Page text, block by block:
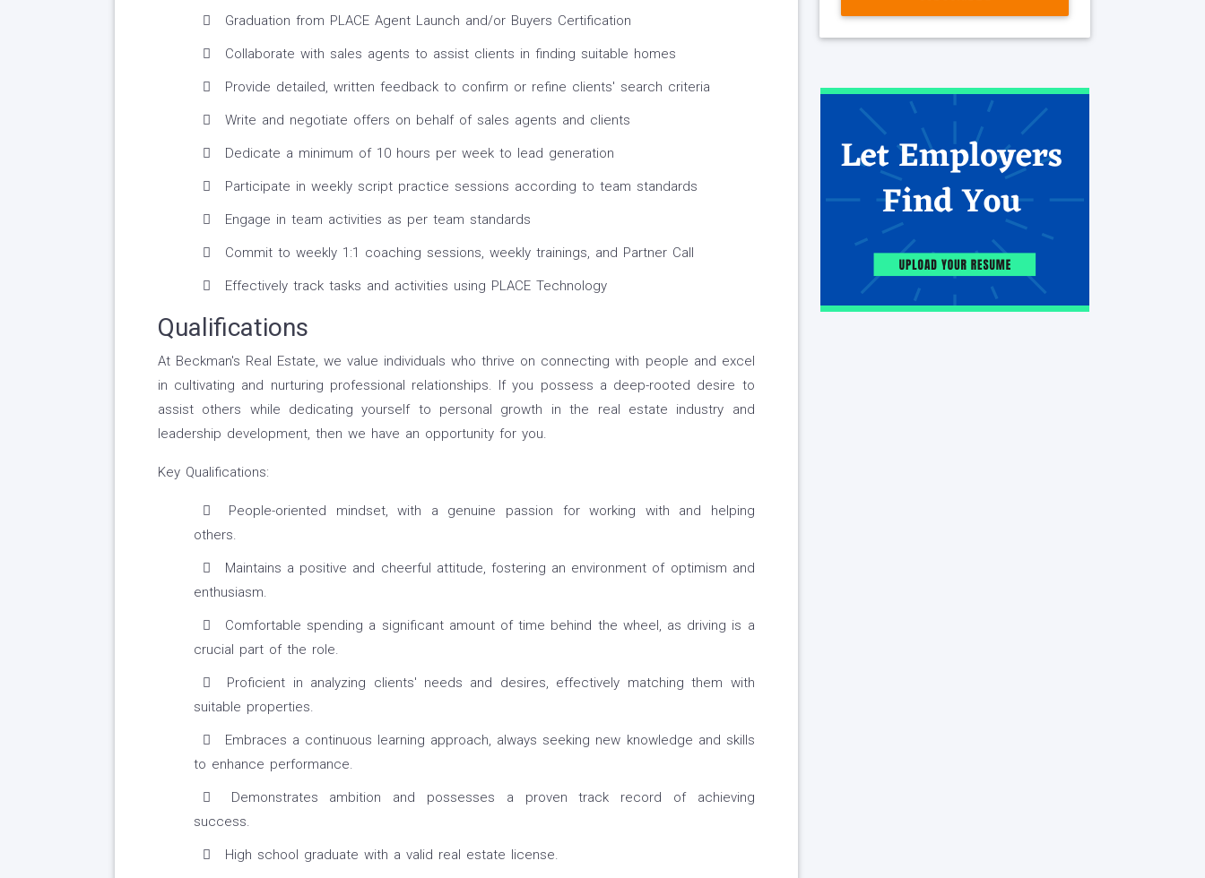
Graduation from PLACE Agent Launch and/or Buyers Certification
Collaborate with sales agents to assist clients in finding suitable homes
Provide detailed, written feedback to confirm or refine clients' search criteria
Write and negotiate offers on behalf of sales agents and clients
Dedicate a minimum of 10 hours per week to lead generation
Participate in weekly script practice sessions according to team standards
Engage in team activities as per team standards
Commit to weekly 1:1 coaching sessions, weekly trainings, and Partner Call
Effectively track tasks and activities using PLACE Technology
Qualifications
At Beckman's Real Estate, we value individuals who thrive on connecting with people and excel
in cultivating and nurturing professional relationships. If you possess a deep-rooted desire to
assist others while dedicating yourself to personal growth in the real estate industry and
leadership development, then we have an opportunity for you.
Key Qualifications:
People-oriented mindset, with a genuine passion for working with and helping
others.
Maintains a positive and cheerful attitude, fostering an environment of optimism and
enthusiasm.
Comfortable spending a significant amount of time behind the wheel, as driving is a
crucial part of the role.
Proficient in analyzing clients' needs and desires, effectively matching them with
suitable properties.
Embraces a continuous learning approach, always seeking new knowledge and skills
to enhance performance.
Demonstrates ambition and possesses a proven track record of achieving
success.
High school graduate with a valid real estate license.